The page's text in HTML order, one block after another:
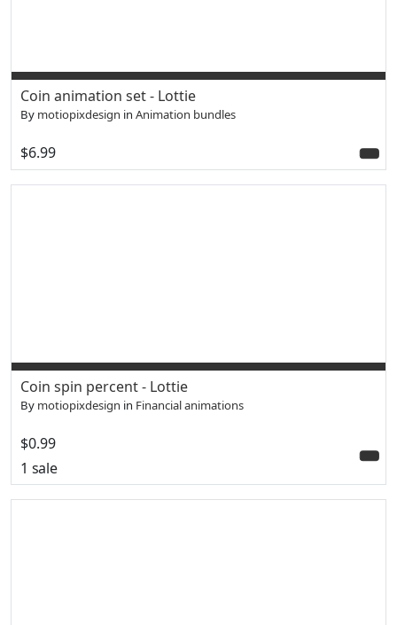
Coin animation set - Lottie
By motiopixdesign in Animation bundles
$6.99
Coin spin percent - Lottie
By motiopixdesign in Financial animations
$0.99
1 sale